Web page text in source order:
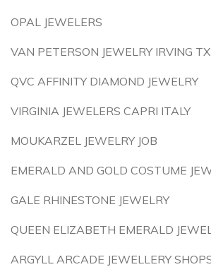
OPAL JEWELERS
VAN PETERSON JEWELRY IRVING TX
QVC AFFINITY DIAMOND JEWELRY
VIRGINIA JEWELERS CAPRI ITALY
MOUKARZEL JEWELRY JOB
EMERALD AND GOLD COSTUME
GALE RHINESTONE JEWELRY
QUEEN ELIZABETH EMERALD
ARGYLL ARCADE JEWELLERY